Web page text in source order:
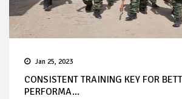
Jan 25, 2023
CONSISTENT TRAINING KEY FOR
PERFORMA...